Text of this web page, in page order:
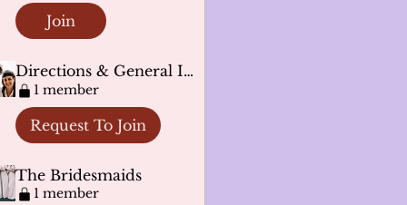
Join
Directions & General Info
1 member
Request To Join
The Bridesmaids
1 member